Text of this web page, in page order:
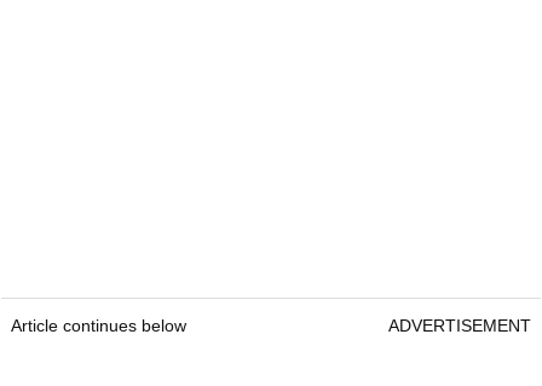
Article continues below ADVERTISEMENT